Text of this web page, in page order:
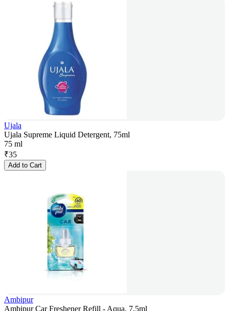
Ujala
Ujala Supreme Liquid Detergent, 75ml
75 ml
₹35
Add to Cart
Ambipur
Ambipur Car Freshener Refill - Aqua, 7.5ml